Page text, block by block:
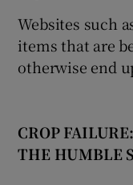
Websites such
items that are
otherwise end
CROP
THE HUMBLE